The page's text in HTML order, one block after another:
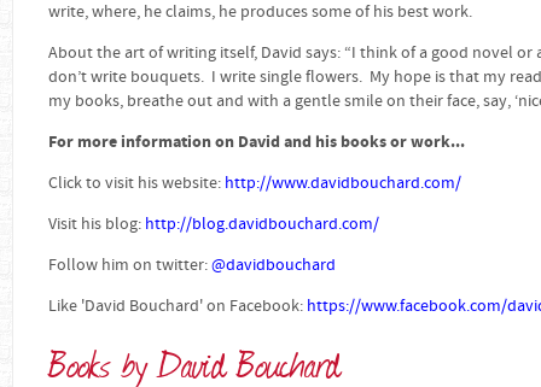
write, where, he claims, he produces some of his best work.
About the art of writing itself, David says: “I think of a good novel
don’t write bouquets. I write single flowers. My hope is that my
my books, breathe out and with a gentle smile on their face, say,
For more information on David and his books or work...
Click to visit his website: http://www.davidbouchard.com/
Visit his blog: http://blog.davidbouchard.com/
Follow him on twitter:@davidbouchard
Like 'David Bouchard' on Facebook: https://www.facebook.com/
Books by David Bouchard